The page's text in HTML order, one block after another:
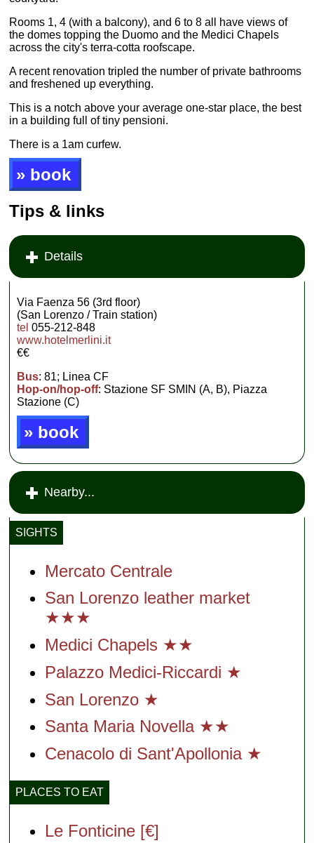
Rooms 1, 4 (with a balcony), and 6 to 8 all have views of
the domes topping the Duomo and the Medici Chapels
across the city's terra-cotta roofscape.
A recent renovation tripled the number of private bathrooms
and freshened up everything.
This is a notch above your average one-star place, the best
in a building full of tiny pensioni.
There is a 1am curfew.
» book
Tips & links
Details
Via Faenza 56 (3rd floor)
(San Lorenzo / Train station)
tel 055-212-848
www.hotelmerlini.it
€€
Bus: 81; Linea CF
Hop-on/hop-off: Stazione SF SMIN (A, B), Piazza
Stazione (C)
» book
Nearby...
SIGHTS
Mercato Centrale
San Lorenzo leather market
★★★
Medici Chapels ★★
Palazzo Medici-Riccardi ★
San Lorenzo ★
Santa Maria Novella ★★
Cenacolo di Sant'Apollonia ★
PLACES TO EAT
Le Fonticine [€]